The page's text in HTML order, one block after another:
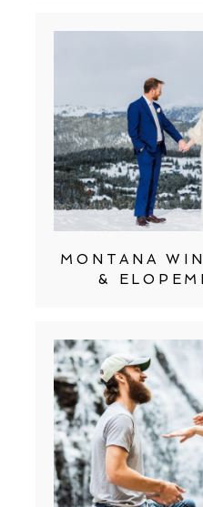
MONTANA
&